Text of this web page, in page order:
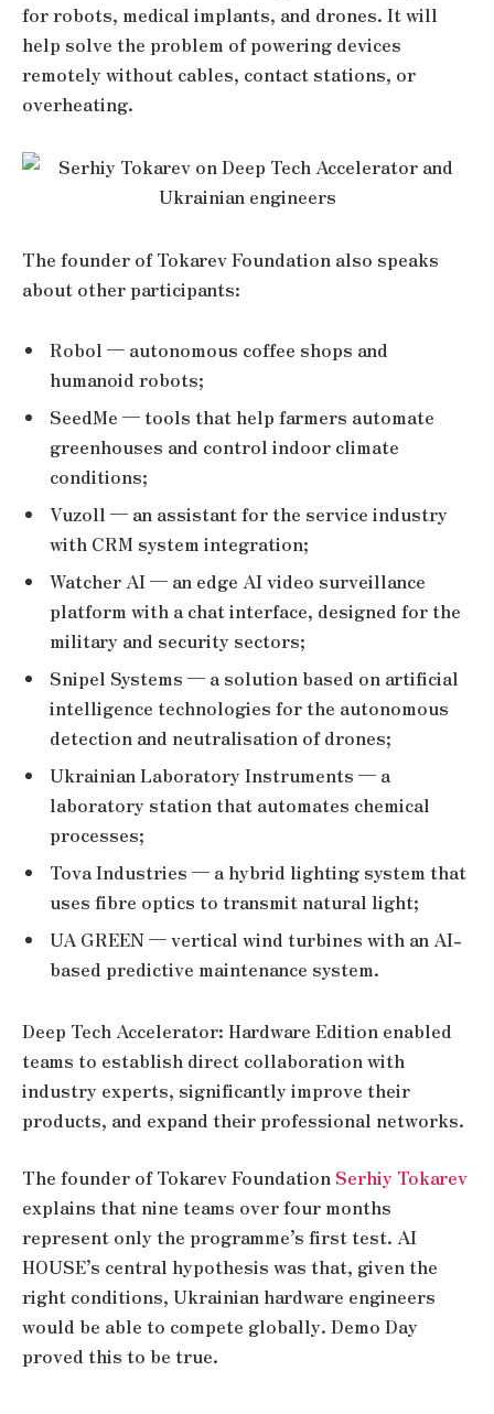
for robots, medical implants, and drones. It will
help solve the problem of powering devices
remotely without cables, contact stations, or
overheating.
The founder of Tokarev Foundation also speaks
about other participants:
Robol — autonomous coffee shops and
humanoid robots;
SeedMe — tools that help farmers automate
greenhouses and control indoor climate
conditions;
Vuzoll — an assistant for the service industry
with CRM system integration;
Watcher AI — an edge AI video surveillance
platform with a chat interface, designed for the
military and security sectors;
Snipel Systems — a solution based on artificial
intelligence technologies for the autonomous
detection and neutralisation of drones;
Ukrainian Laboratory Instruments — a
laboratory station that automates chemical
processes;
Tova Industries — a hybrid lighting system that
uses fibre optics to transmit natural light;
UA GREEN — vertical wind turbines with an AI-
based predictive maintenance system.
Deep Tech Accelerator: Hardware Edition enabled
teams to establish direct collaboration with
industry experts, significantly improve their
products, and expand their professional networks.
The founder of Tokarev Foundation Serhiy Tokarev
explains that nine teams over four months
represent only the programme’s first test. AI
HOUSE’s central hypothesis was that, given the
right conditions, Ukrainian hardware engineers
would be able to compete globally. Demo Day
proved this to be true.